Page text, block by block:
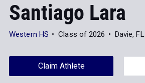
Santiago Lara
Western HS Class of 2026 Davie, FL
Claim Athlete